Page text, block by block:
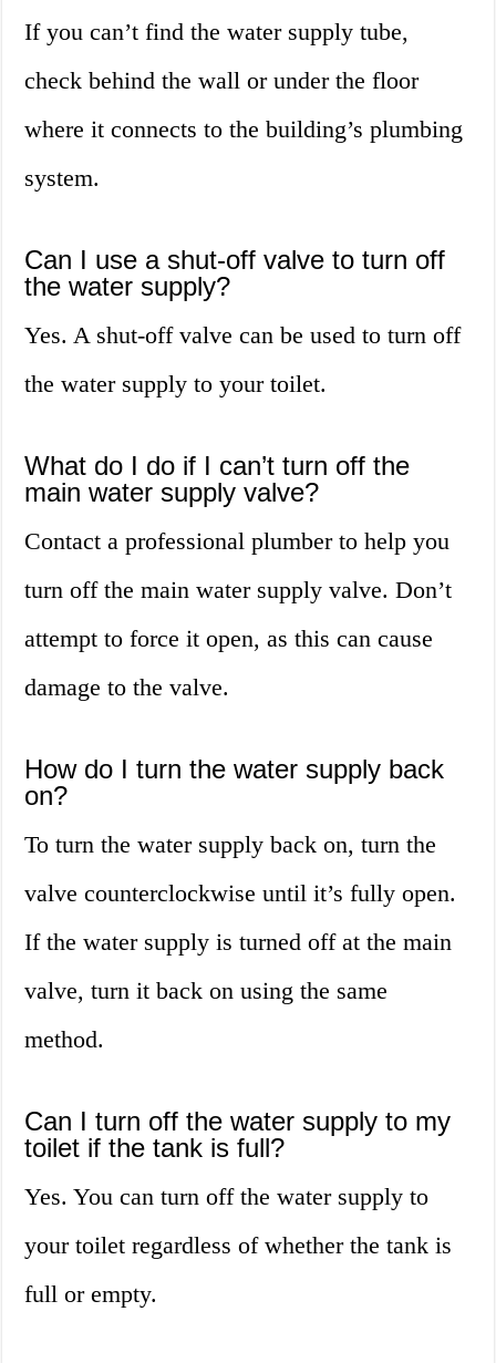
If you can’t find the water supply tube,
check behind the wall or under the floor
where it connects to the building’s plumbing
system.
Can I use a shut-off valve to turn off
the water supply?
Yes. A shut-off valve can be used to turn off
the water supply to your toilet.
What do I do if I can’t turn off the
main water supply valve?
Contact a professional plumber to help you
turn off the main water supply valve. Don’t
attempt to force it open, as this can cause
damage to the valve.
How do I turn the water supply back
on?
To turn the water supply back on, turn the
valve counterclockwise until it’s fully open.
If the water supply is turned off at the main
valve, turn it back on using the same
method.
Can I turn off the water supply to my
toilet if the tank is full?
Yes. You can turn off the water supply to
your toilet regardless of whether the tank is
full or empty.